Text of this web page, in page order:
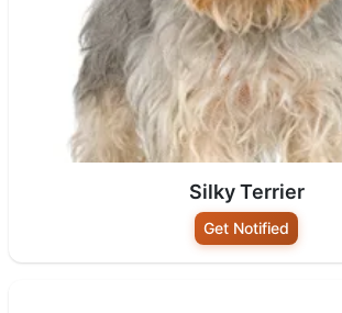
Silky Terrier
Get Notified